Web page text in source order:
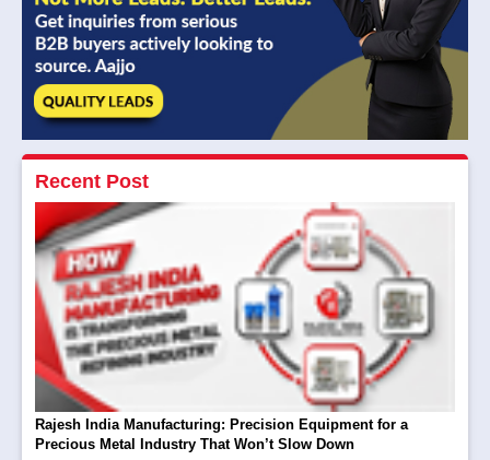
Recent Post
Rajesh India Manufacturing: Precision Equipment for a
Precious Metal Industry That Won’t Slow Down